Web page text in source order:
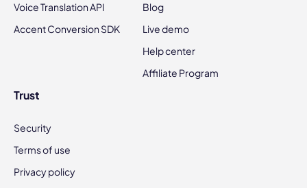
Voice Translation API
Accent Conversion SDK
Blog
Live demo
Help center
Affiliate Program
Trust
Security
Terms of use
Privacy policy